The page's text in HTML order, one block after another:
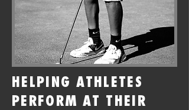
HELPING ATHLETES
PERFORM AT THEIR